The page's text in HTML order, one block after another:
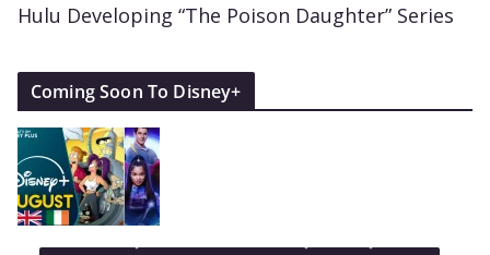
Hulu Developing “The Poison Daughter” Series
Coming Soon To Disney+